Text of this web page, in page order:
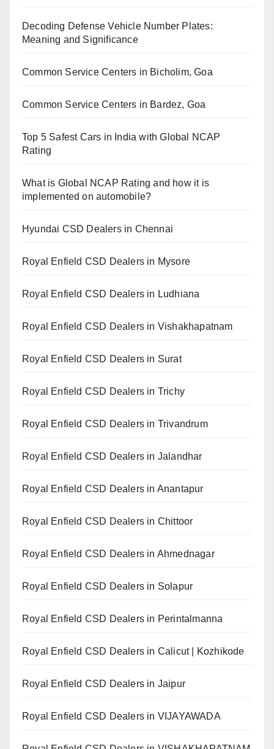
Decoding Defense Vehicle Number Plates:
Meaning and Significance
Common Service Centers in Bicholim, Goa
Common Service Centers in Bardez, Goa
Top 5 Safest Cars in India with Global NCAP
Rating
What is Global NCAP Rating and how it is
implemented on automobile?
Hyundai CSD Dealers in Chennai
Royal Enfield CSD Dealers in Mysore
Royal Enfield CSD Dealers in Ludhiana
Royal Enfield CSD Dealers in Vishakhapatnam
Royal Enfield CSD Dealers in Surat
Royal Enfield CSD Dealers in Trichy
Royal Enfield CSD Dealers in Trivandrum
Royal Enfield CSD Dealers in Jalandhar
Royal Enfield CSD Dealers in Anantapur
Royal Enfield CSD Dealers in Chittoor
Royal Enfield CSD Dealers in Ahmednagar
Royal Enfield CSD Dealers in Solapur
Royal Enfield CSD Dealers in Perintalmanna
Royal Enfield CSD Dealers in Calicut | Kozhikode
Royal Enfield CSD Dealers in Jaipur
Royal Enfield CSD Dealers in VIJAYAWADA